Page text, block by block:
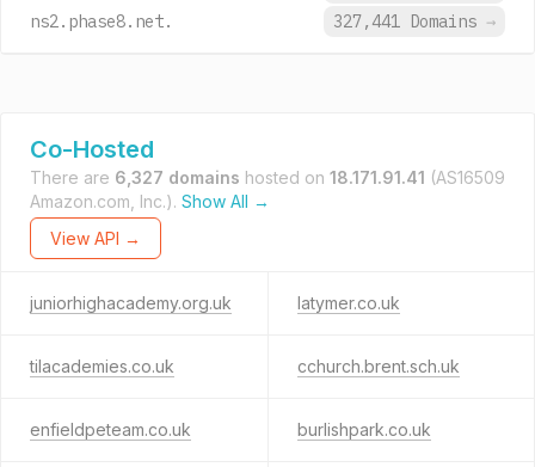
ns2.phase8.net.
327,441 Domains →
Co-Hosted
There are 6,327 domains hosted on 18.171.91.41 (AS16509
Amazon.com, Inc.). Show All →
View API →
juniorhighacademy.org.uk latymer.co.uk
tilacademies.co.uk cchurch.brent.sch.uk
enfieldpeteam.co.uk burlishpark.co.uk